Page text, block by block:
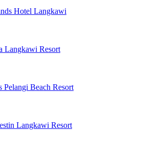
Hotel Langkawi
Langkawi Resort
Pelangi Beach Resort
Langkawi Resort